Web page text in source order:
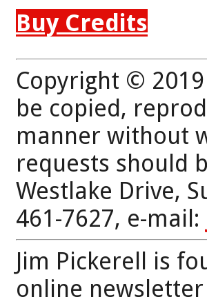
Buy Credits
Copyright © 2019
be copied,
manner without
requests should
Westlake Drive,
461-7627, e-mail:
Jim Pickerell is
online